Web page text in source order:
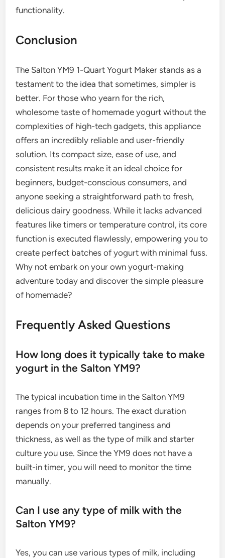
functionality.
Conclusion
The Salton YM9 1-Quart Yogurt Maker stands as a
testament to the idea that sometimes, simpler is
better. For those who yearn for the rich,
wholesome taste of homemade yogurt without the
complexities of high-tech gadgets, this appliance
offers an incredibly reliable and user-friendly
solution. Its compact size, ease of use, and
consistent results make it an ideal choice for
beginners, budget-conscious consumers, and
anyone seeking a straightforward path to fresh,
delicious dairy goodness. While it lacks advanced
features like timers or temperature control, its core
function is executed flawlessly, empowering you to
create perfect batches of yogurt with minimal fuss.
Why not embark on your own yogurt-making
adventure today and discover the simple pleasure
of homemade?
Frequently Asked Questions
How long does it typically take to make
yogurt in the Salton YM9?
The typical incubation time in the Salton YM9
ranges from 8 to 12 hours. The exact duration
depends on your preferred tanginess and
thickness, as well as the type of milk and starter
culture you use. Since the YM9 does not have a
built-in timer, you will need to monitor the time
manually.
Can I use any type of milk with the
Salton YM9?
Yes, you can use various types of milk, including